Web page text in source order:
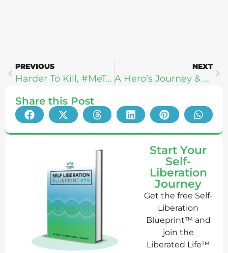
PREVIOUS
Harder To Kill, #MeToo, & Strength: Steph Gaudreau
NEXT
A Hero’s Journey & Human Optimization: Kyle Kingsbury
Share this Post
Start Your
Self-
Liberation
Journey
Get the free Self-
Liberation
Blueprint™ and
join the
Liberated Life™